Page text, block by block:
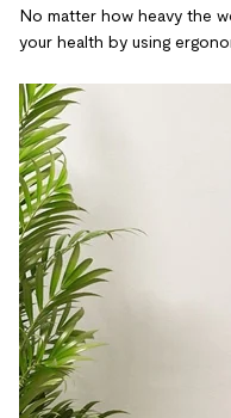
No matter how heavy the
your health by using